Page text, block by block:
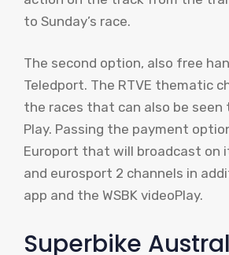
to Sunday’s race.
The second option, also free
Teledport. The RTVE thematic
the races that can also be seen
Play. Passing the payment
Europort that will broadcast on
and eurosport 2 channels in
app and the WSBK videoPlay.
Superbike